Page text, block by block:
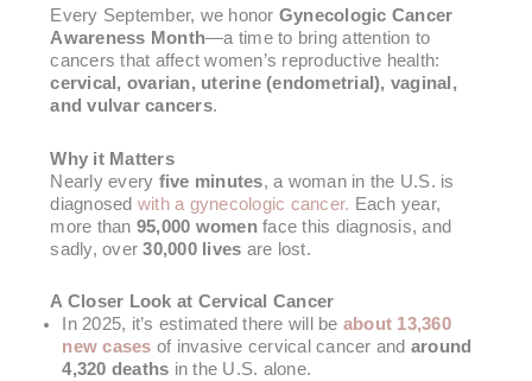
Every September, we honor Gynecologic Cancer
Awareness Month—a time to bring attention to
cancers that affect women’s reproductive health:
cervical, ovarian, uterine (endometrial), vaginal,
and vulvar cancers.
Why it Matters
Nearly every five minutes, a woman in the U.S. is
diagnosed with a gynecologic cancer. Each year,
more than 95,000 womenface this diagnosis, and
sadly, over30,000 lives are lost.
A Closer Look at Cervical Cancer
In 2025, it’s estimated there will be about 13,360
new cases of invasive cervical cancer and around
4,320 deaths in the U.S. alone.